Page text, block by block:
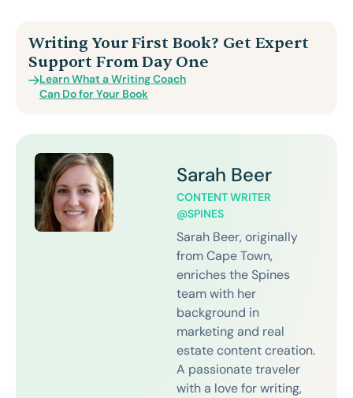
Writing Your First Book? Get Expert
Support From Day One
Learn What a Writing Coach
Can Do for Your Book
Sarah Beer
CONTENT WRITER
@SPINES
Sarah Beer, originally
from Cape Town,
enriches the Spines
team with her
background in
marketing and real
estate content creation.
A passionate traveler
with a love for writing,